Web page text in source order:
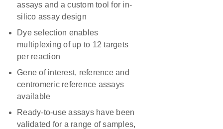
assays and a custom tool for in-
silico assay design
Dye selection enables
multiplexing of up to 12 targets
per reaction
Gene of interest, reference and
centromeric reference assays
available
Ready-to-use assays have been
validated for a range of samples,